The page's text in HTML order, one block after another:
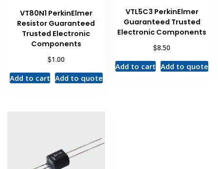
VT80N1 PerkinElmer
Resistor Guaranteed
Trusted Electronic
Components
$1.00
Add to cart Add to quote
VTL5C3 PerkinElmer
Guaranteed Trusted
Electronic Components
$8.50
Add to cart Add to quote